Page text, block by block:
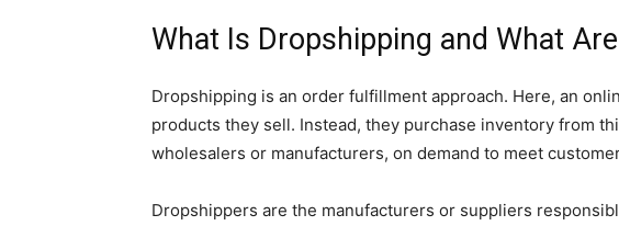
What Is Dropshipping and What
Dropshipping is an order fulfillment approach. Here, an
products they sell. Instead, they purchase inventory from
wholesalers or manufacturers, on demand to meet
Dropshippers are the manufacturers or suppliers